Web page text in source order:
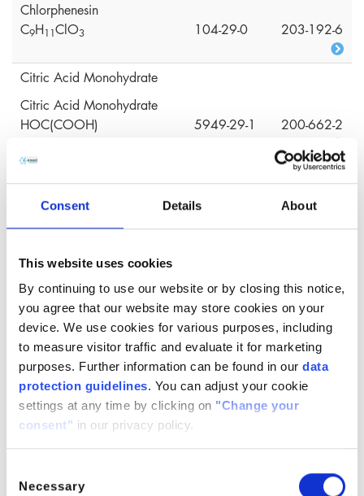
Consent Details About
This website uses cookies
By continuing to use our website or by closing this notice,
you agree that our website may store cookies on your
device. We use cookies for various purposes, including
to measure visitor traffic and evaluate it for marketing
purposes. Further information can be found in our data
protection guidelines. You can adjust your cookie
settings at any time by clicking on "Change your
consent" in our privacy policy.
Selection
Necessary
Chlorphenesin
C9H1 1ClO3 104-29-0 203-192-6
Citric Acid Monohydrate
Citric Acid Monohydrate
HOC(COOH)
5949-29-1 200-662-2
Polycitronellol, Helianthus annuus (Sunflower) seed wax,
34- 7,
91080-23-
8
CitroComplex Hair
Polycitronellol Acetate, Undecane, Tridecane,
Simmondsia chinensis (Jojoba) seed oil, Crambe
abyssinica (Abyssinian) seed oil, Ricinus communis
(Castor) seed oil, Helianthus annuus (Sunflower) seed oil